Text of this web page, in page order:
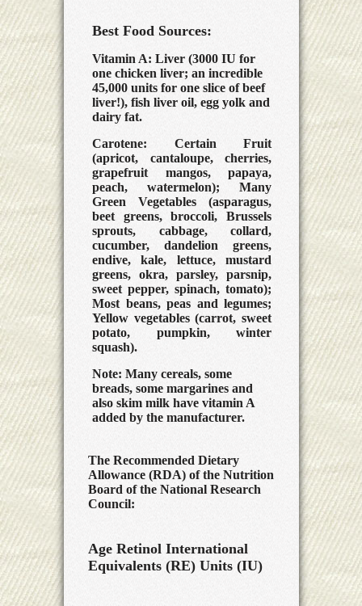
Best Food Sources:
Vitamin A: Liver (3000 IU for
one chicken liver; an incredible
45,000 units for one slice of beef
liver!), fish liver oil, egg yolk and
dairy fat.
Carotene: Certain Fruit
(apricot, cantaloupe, cherries,
grapefruit mangos, papaya,
peach, watermelon); Many
Green Vegetables (asparagus,
beet greens, broccoli, Brussels
sprouts, cabbage, collard,
cucumber, dandelion greens,
endive, kale, lettuce, mustard
greens, okra, parsley, parsnip,
sweet pepper, spinach, tomato);
Most beans, peas and legumes;
Yellow vegetables (carrot, sweet
potato, pumpkin, winter
squash).
Note: Many cereals, some
breads, some margarines and
also skim milk have vitamin A
added by the manufacturer.
The Recommended Dietary
Allowance (RDA) of the Nutrition
Board of the National Research
Council:
Age Retinol International
Equivalents (RE) Units (IU)